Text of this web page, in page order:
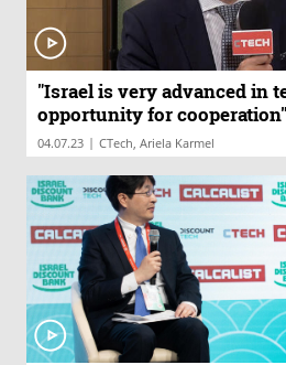
"Israel is very advanced in
opportunity for cooperation"
04.07.23 | CTech, Ariela Karmel